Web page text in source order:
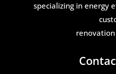
specializing in energy